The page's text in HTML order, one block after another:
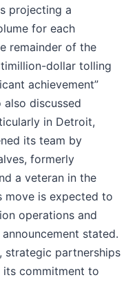
projecting a
for each
remainder of the
dollar tolling
achievement”
discussed
in Detroit,
its team by
formerly
a veteran in the
move is expected to
operations and
stated.
strategic partnerships
its commitment to